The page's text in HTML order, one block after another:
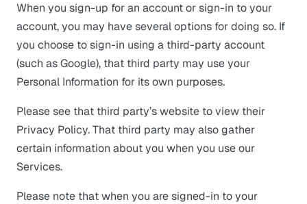
When you sign-up for an account or sign-in to your
account, you may have several options for doing so. If
you choose to sign-in using a third-party account
(such as Google), that third party may use your
Personal Information for its own purposes.
Please see that third party’s website to view their
Privacy Policy. That third party may also gather
certain information about you when you use our
Services.
Please note that when you are signed-in to your